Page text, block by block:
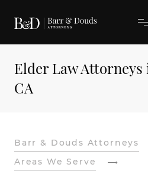
Elder Law
CA
Barr & Douds Attorneys
Areas We Serve